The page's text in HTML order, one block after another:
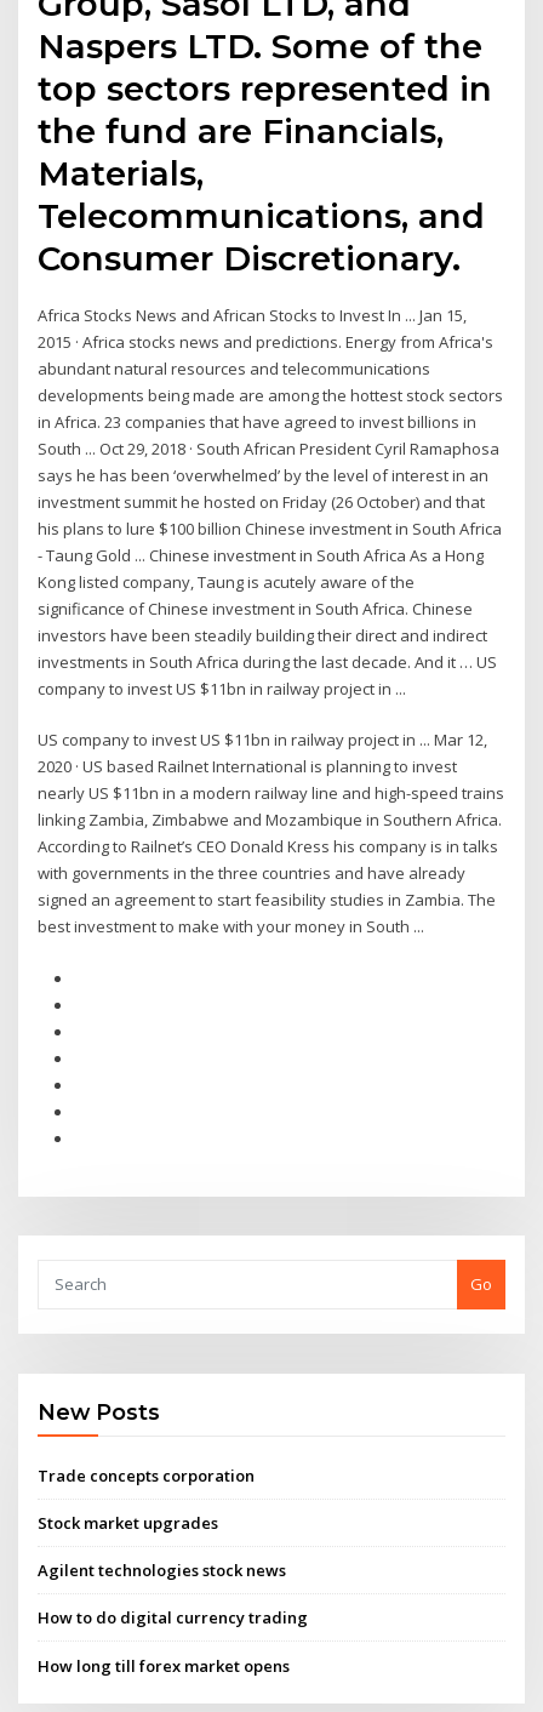
Naspers LTD. Some of the
top sectors represented in
the fund are Financials,
Materials,
Telecommunications, and
Consumer Discretionary.
Africa Stocks News and African Stocks to Invest In ... Jan 15,
2015 · Africa stocks news and predictions. Energy from Africa's
abundant natural resources and telecommunications
developments being made are among the hottest stock sectors
in Africa. 23 companies that have agreed to invest billions in
South ... Oct 29, 2018 · South African President Cyril Ramaphosa
says he has been ‘overwhelmed’ by the level of interest in an
investment summit he hosted on Friday (26 October) and that
his plans to lure $100 billion Chinese investment in South Africa
- Taung Gold ... Chinese investment in South Africa As a Hong
Kong listed company, Taung is acutely aware of the
significance of Chinese investment in South Africa. Chinese
investors have been steadily building their direct and indirect
investments in South Africa during the last decade. And it … US
company to invest US $11bn in railway project in ...
US company to invest US $11bn in railway project in ... Mar 12,
2020 · US based Railnet International is planning to invest
nearly US $11bn in a modern railway line and high-speed trains
linking Zambia, Zimbabwe and Mozambique in Southern Africa.
According to Railnet’s CEO Donald Kress his company is in talks
with governments in the three countries and have already
signed an agreement to start feasibility studies in Zambia. The
best investment to make with your money in South ...
Go
New Posts
Trade concepts corporation
Stock market upgrades
Agilent technologies stock news
How to do digital currency trading
How long till forex market opens